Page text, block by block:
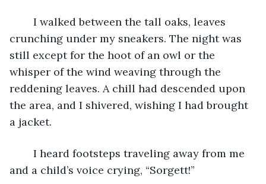
crunching under my sneakers. The night was
still except for the hoot of an owl or the
whisper of the wind weaving through the
reddening leaves. A chill had descended upon
the area, and I shivered, wishing I had brought
a jacket.
and a child’s voice crying, “Sorgett!”